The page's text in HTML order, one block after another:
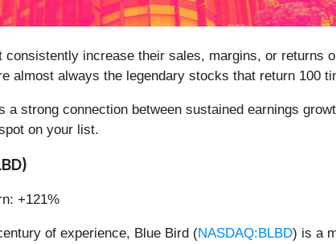
consistently increase their sales, margins, or returns
almost always the legendary stocks that return 100
a strong connection between sustained earnings
on your list.
+121%
of experience, Blue Bird (NASDAQ:BLBD) is a